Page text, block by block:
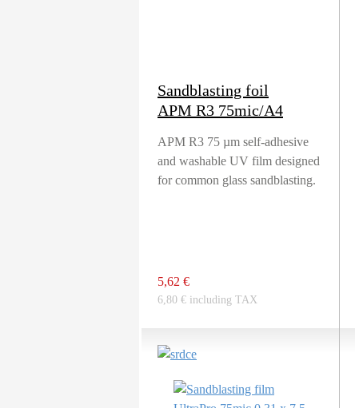
Sandblasting foil
APM R3 75mic/A4
APM R3 75 µm self-adhesive
and washable UV film designed
for common glass sandblasting.
5,62 €
6,80 € including TAX